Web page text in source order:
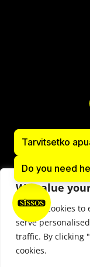
We value
We use cookies
serve
traffic. By clicking
cookies.
Tarvitsetko
Do you need
Paintball
© 2025